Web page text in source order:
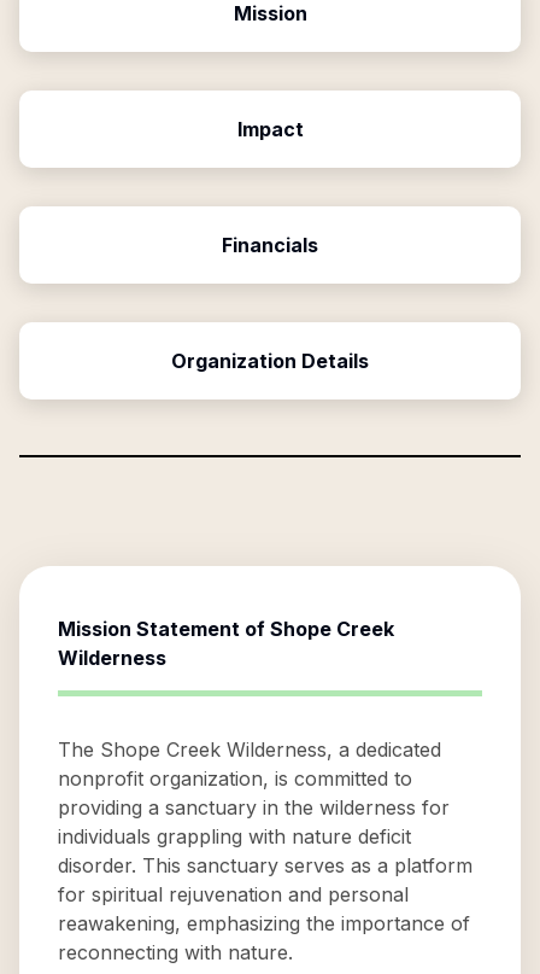
Mission
Impact
Financials
Organization Details
Mission Statement of Shope Creek
Wilderness
The Shope Creek Wilderness, a dedicated
nonprofit organization, is committed to
providing a sanctuary in the wilderness for
individuals grappling with nature deficit
disorder. This sanctuary serves as a platform
for spiritual rejuvenation and personal
reawakening, emphasizing the importance of
reconnecting with nature.